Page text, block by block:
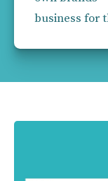
business for